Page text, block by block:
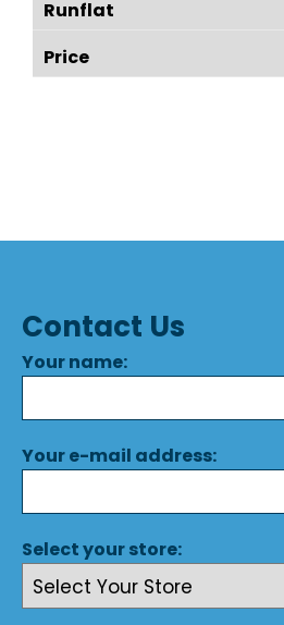
Contact Us
Your name:
Your e-mail address:
Select your store: